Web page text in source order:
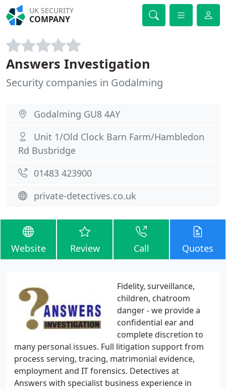
UK SECURITY
COMPANY
Answers Investigation
Security companies in Godalming
Godalming GU8 4AY
Unit 1/Old Clock Barn Farm/Hambledon
Rd Busbridge
01483 423900
private-detectives.co.uk
Website Review Call Quotes
Fidelity, surveillance,
children, chatroom
danger - we provide a
confidential ear and
complete discretion to
many personal issues. Full litigation support from
process serving, tracing, matrimonial evidence,
employment and IT forensics. Detectives at
Answers with specialist business experience in